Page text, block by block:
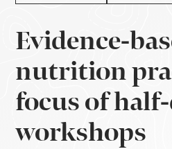
Evidence-
nutrition
focus of
workshops